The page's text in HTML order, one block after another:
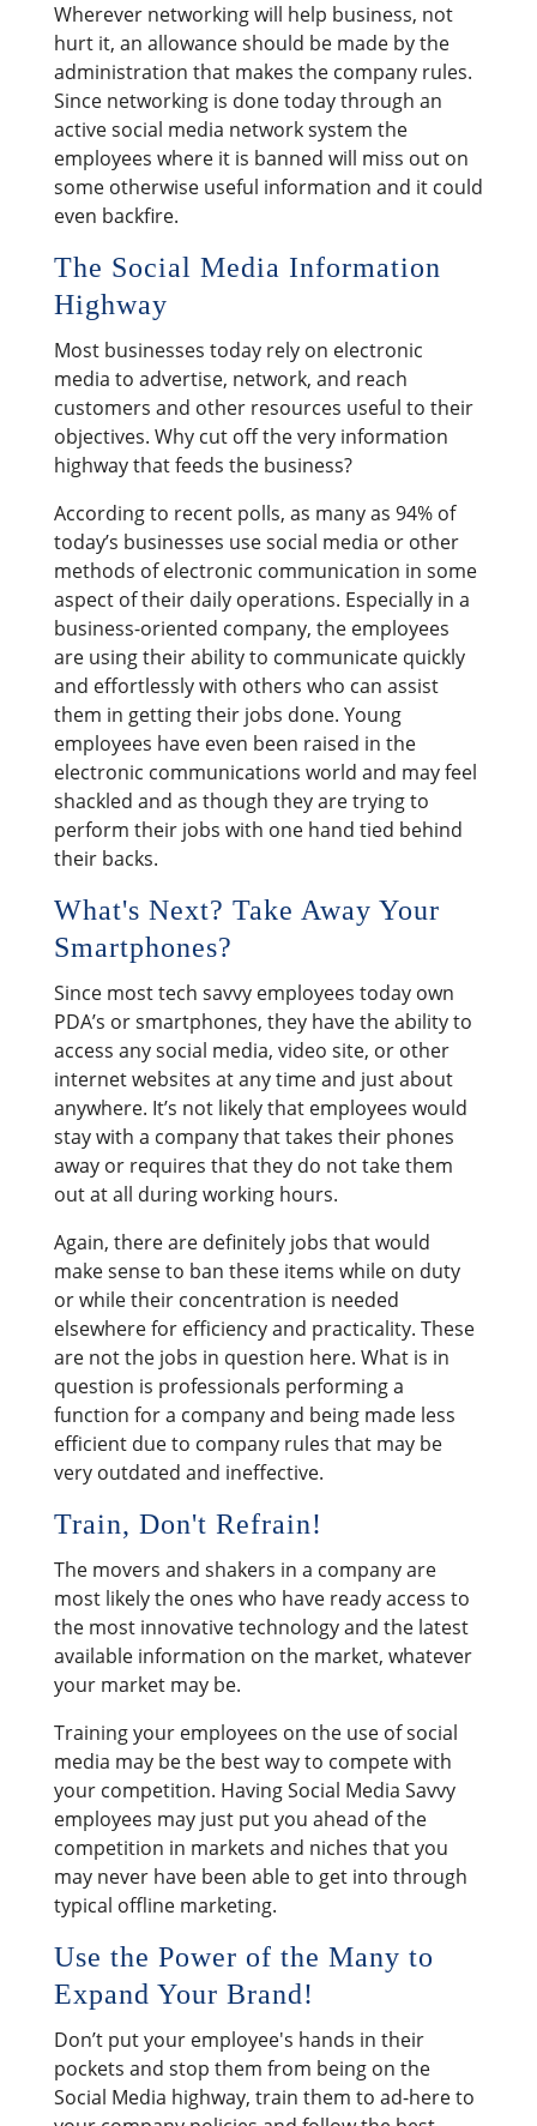
Wherever networking will help business, not
hurt it, an allowance should be made by the
administration that makes the company rules.
Since networking is done today through an
active social media network system the
employees where it is banned will miss out on
some otherwise useful information and it could
even backfire.
The Social Media Information
Highway
Most businesses today rely on electronic
media to advertise, network, and reach
customers and other resources useful to their
objectives. Why cut off the very information
highway that feeds the business?
According to recent polls, as many as 94% of
today’s businesses use social media or other
methods of electronic communication in some
aspect of their daily operations. Especially in a
business-oriented company, the employees
are using their ability to communicate quickly
and effortlessly with others who can assist
them in getting their jobs done. Young
employees have even been raised in the
electronic communications world and may feel
shackled and as though they are trying to
perform their jobs with one hand tied behind
their backs.
What's Next? Take Away Your
Smartphones?
Since most tech savvy employees today own
PDA’s or smartphones, they have the ability to
access any social media, video site, or other
internet websites at any time and just about
anywhere. It’s not likely that employees would
stay with a company that takes their phones
away or requires that they do not take them
out at all during working hours.
Again, there are definitely jobs that would
make sense to ban these items while on duty
or while their concentration is needed
elsewhere for efficiency and practicality. These
are not the jobs in question here. What is in
question is professionals performing a
function for a company and being made less
efficient due to company rules that may be
very outdated and ineffective.
Train, Don't Refrain!
The movers and shakers in a company are
most likely the ones who have ready access to
the most innovative technology and the latest
available information on the market, whatever
your market may be.
Training your employees on the use of social
media may be the best way to compete with
your competition. Having Social Media Savvy
employees may just put you ahead of the
competition in markets and niches that you
may never have been able to get into through
typical offline marketing.
Use the Power of the Many to
Expand Your Brand!
Don’t put your employee's hands in their
pockets and stop them from being on the
Social Media highway, train them to ad-here to